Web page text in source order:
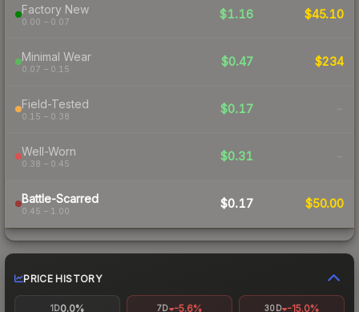
Factory New
0.00 – 0.07
$1.16 $45.10
Minimal Wear
0.07 – 0.15
$0.47 $234
Field-Tested
0.15 – 0.38
$0.17 -
Well-Worn
0.38 – 0.45
$0.31 -
Battle-Scarred
0.45 – 1.00
$0.17 $50.00
PRICE HISTORY
1D0.0% 7D -5.6% 30D -15.0%